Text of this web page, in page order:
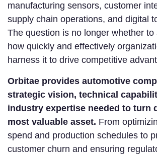
manufacturing sensors, customer
supply chain operations, and digital
The question is no longer whether to
how quickly and effectively
harness it to drive competitive
Orbitae provides automotive
strategic vision, technical
industry expertise needed to turn
most valuable asset. From
spend and production schedules to
customer churn and ensuring